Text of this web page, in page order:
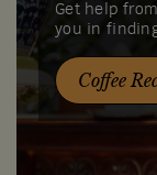
Get help
you in
Coffee